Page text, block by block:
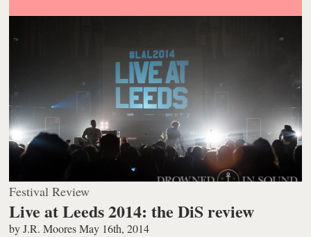
Festival Review
Live at Leeds 2014: the DiS review
byJ.R. Moores May 16th, 2014